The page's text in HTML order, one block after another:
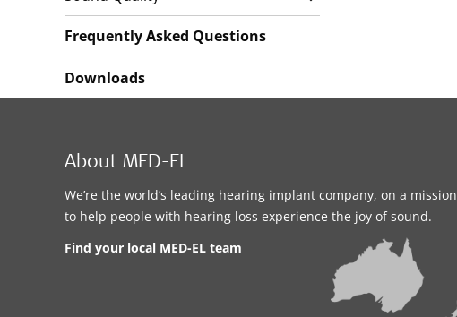
Frequently Asked Questions
Downloads
About MED-EL
We’re the world’s leading hearing implant company, on a mission
to help people with hearing loss experience the joy of sound.
Find your local MED-EL team